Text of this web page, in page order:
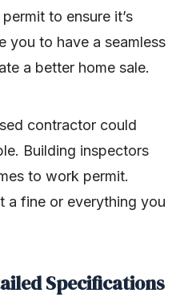
to ensure it’s
you to have a seamless
a better home sale.
contractor could
Building inspectors
to work permit.
a fine or everything you
Specifications